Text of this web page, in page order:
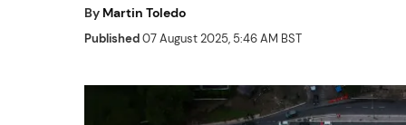
By Martin Toledo
Published07 August 2025, 5:46 AM BST